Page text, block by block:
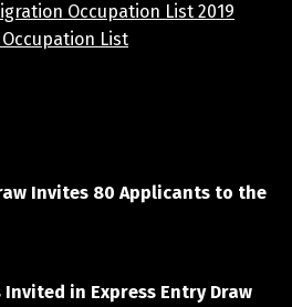
Occupation List 2019
List
Invites 80 Applicants to the
Invited in Express Entry Draw